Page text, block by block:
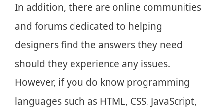
In addition, there are online communities
and forums dedicated to helping
designers find the answers they need
should they experience any issues.
However, if you do know programming
languages such as HTML, CSS, JavaScript,